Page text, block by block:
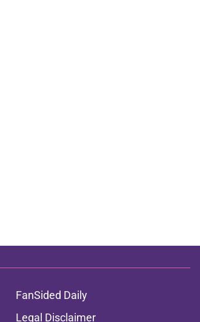
FanSided Daily
Legal Disclaimer